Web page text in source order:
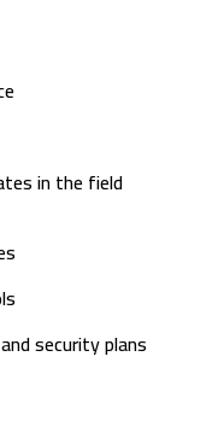
in the field
security plans